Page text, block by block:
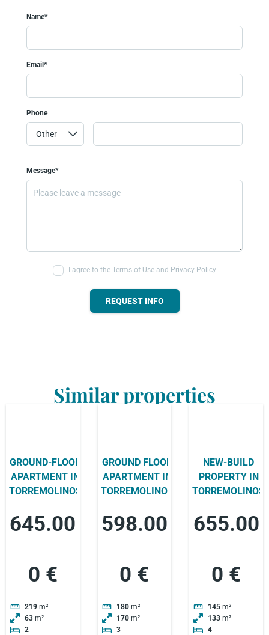
Name*
Email*
Phone
Message*
I agree to the Terms of Use and Privacy Policy
REQUEST INFO
Similar properties
GROUND-FLOOR
APARTMENT IN
TORREMOLINOS
645.00
0 €
219 m²
63 m²
2
GROUND FLOOR
APARTMENT IN
TORREMOLINOS
598.00
0 €
180 m²
170 m²
3
NEW-BUILD
PROPERTY IN
TORREMOLINOS
655.00
0 €
145 m²
133 m²
4